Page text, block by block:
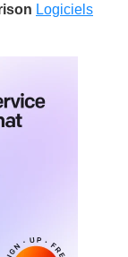
Logiciels